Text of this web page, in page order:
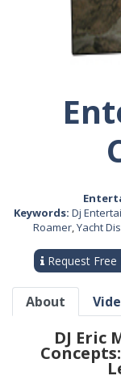
Keywords: Dj
Roamer, Yacht
Request Free
About
DJ Eric